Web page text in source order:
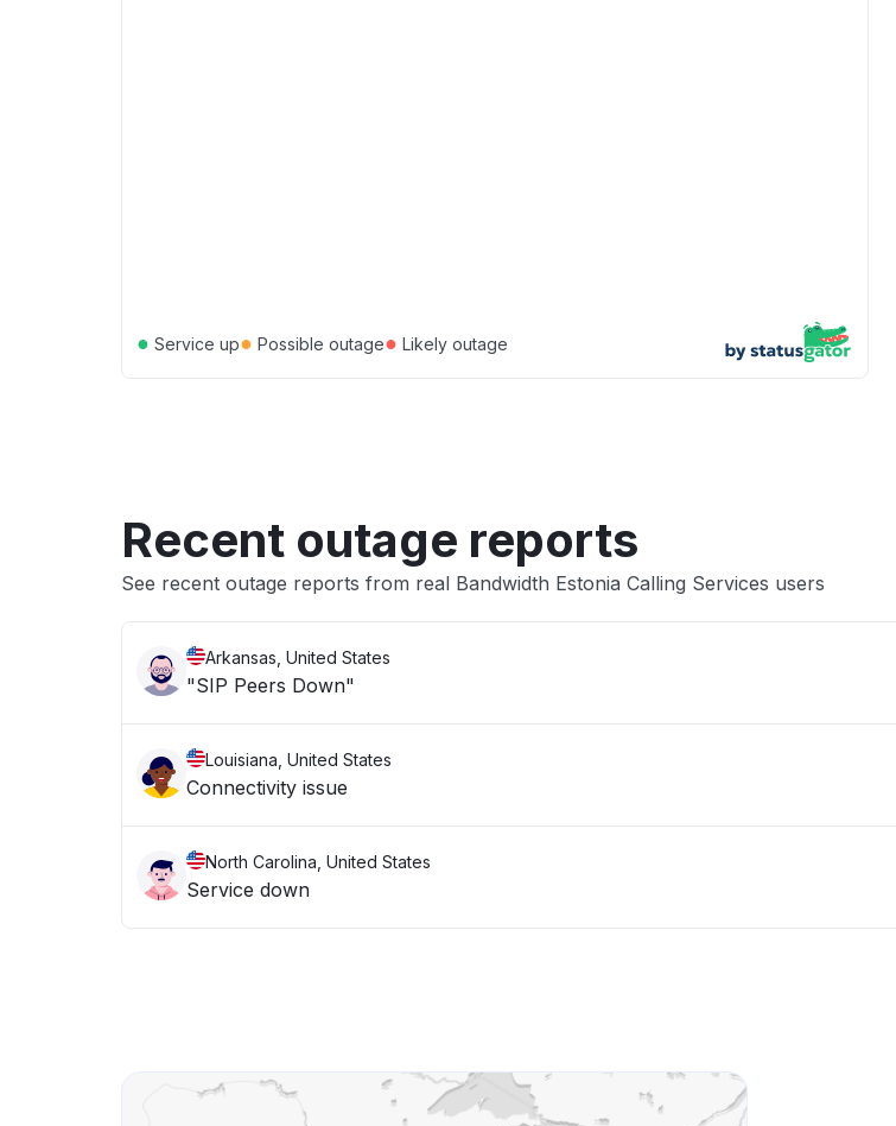
● Service up● Possible outage● Likely outage
Recent outage reports
See recent outage reports from real Bandwidth Estonia Calling Services users
Arkansas, United States
"SIP Peers Down"
Louisiana, United States
Connectivity issue
North Carolina, United States
Service down